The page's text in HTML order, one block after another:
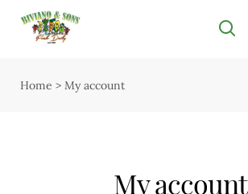
Menu
Open submenu
Home > My account
My account